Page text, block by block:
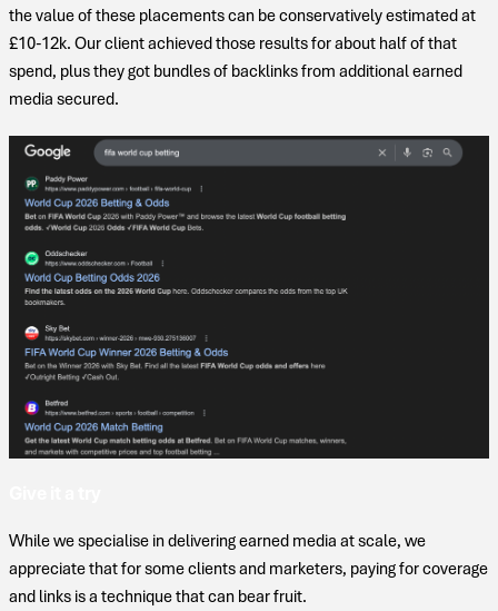
the value of these placements can be conservatively estimated at
£10-12k. Our client achieved those results for about half of that
spend, plus they got bundles of backlinks from additional earned
media secured.
While we specialise in delivering earned media at scale, we
appreciate that for some clients and marketers, paying for coverage
and links is a technique that can bear fruit.